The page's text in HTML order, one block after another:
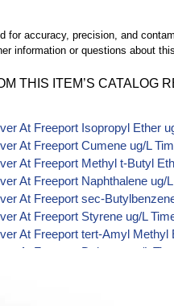
for accuracy, precision, and
information or questions about
THIS ITEM’S CATALOG
At Freeport Isopropyl Ether
At Freeport Cumene ug/L
At Freeport Methyl t-Butyl
At Freeport Naphthalene ug/
At Freeport sec-
At Freeport Styrene ug/L
At Freeport tert-Amyl Methyl
At Freeport Dalapon ug/L